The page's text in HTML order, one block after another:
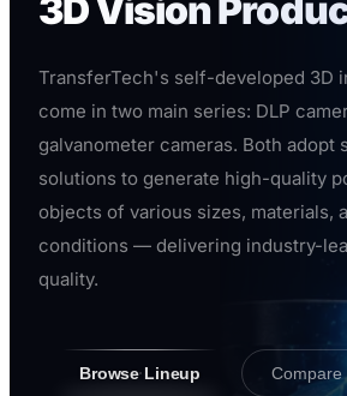
3D Vision
TransferTech's self-developed 3D
come in two main series: DLP
galvanometer cameras. Both adopt
solutions to generate high-quality
objects of various sizes, materials,
conditions — delivering industry-
quality.
Browse Lineup Compare